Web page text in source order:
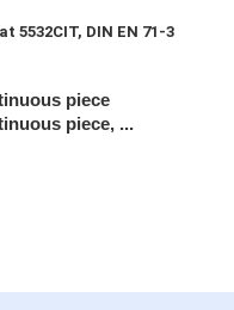
5532CIT, DIN EN 71-3
piece
piece, ...